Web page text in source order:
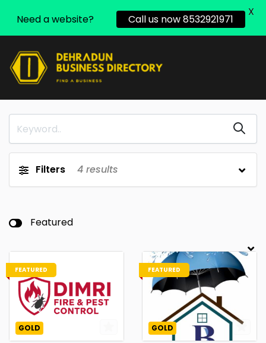
Filters 4 results
Featured
FEATURED
GOLD
FEATURED
GOLD
Need a website? Call us now 8532921971
X